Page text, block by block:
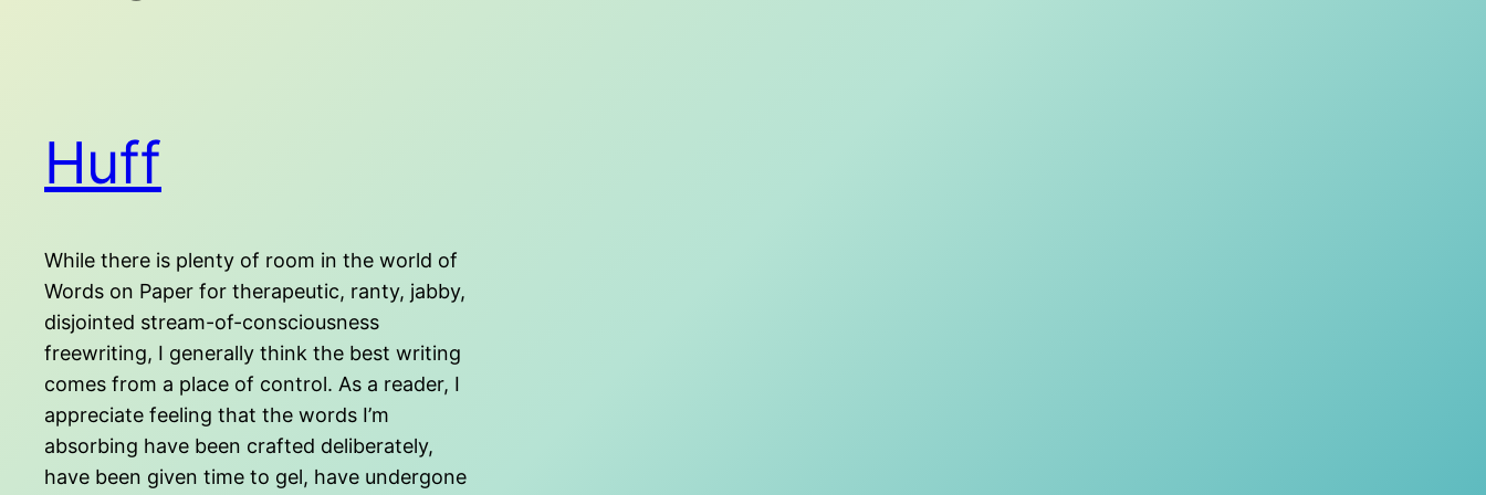
Huff
While there is plenty of room in the world of
Words on Paper for therapeutic, ranty, jabby,
disjointed stream-of-consciousness
freewriting, I generally think the best writing
comes from a place of control. As a reader, I
appreciate feeling that the words I’m
absorbing have been crafted deliberately,
have been given time to gel, have undergone